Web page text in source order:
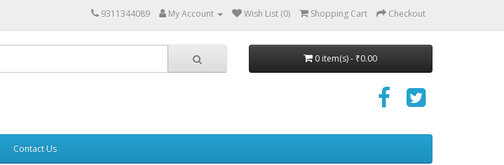
9311344089 My Account Wish List (0) Shopping Cart Checkout
0 item(s) - ₹0.00
Contact Us